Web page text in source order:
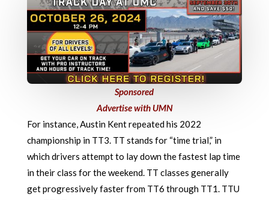
Sponsored
Advertise with UMN
For instance, Austin Kent repeated his 2022
championship in TT3. TT stands for “time trial,” in
which drivers attempt to lay down the fastest lap time
in their class for the weekend. TT classes generally
get progressively faster from TT6 through TT1. TTU